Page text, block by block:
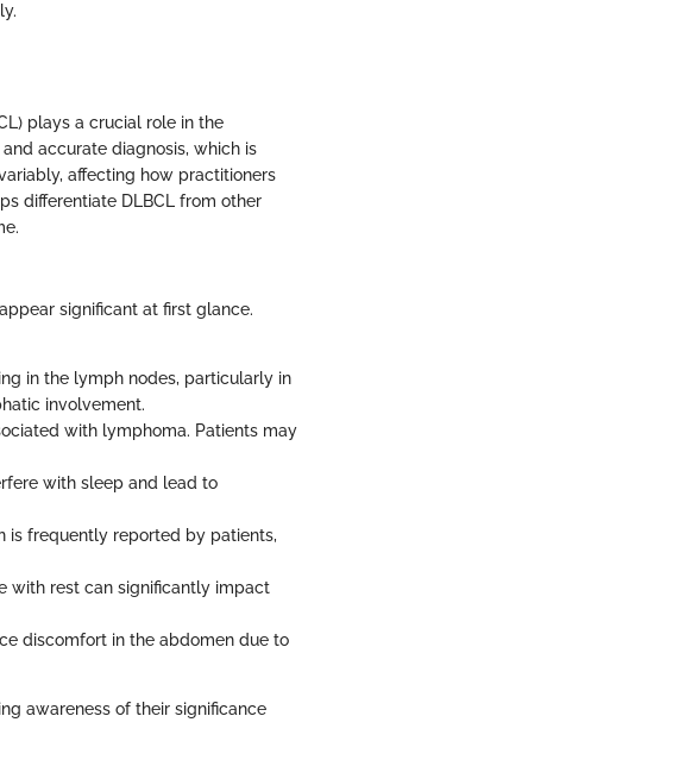
plays a crucial role in the
accurate diagnosis, which is
affecting how practitioners
differentiate DLBCL from other
significant at first glance.
in the lymph nodes, particularly in
involvement.
with lymphoma. Patients may
with sleep and lead to
is frequently reported by patients,
with rest can significantly impact
discomfort in the abdomen due to
awareness of their significance